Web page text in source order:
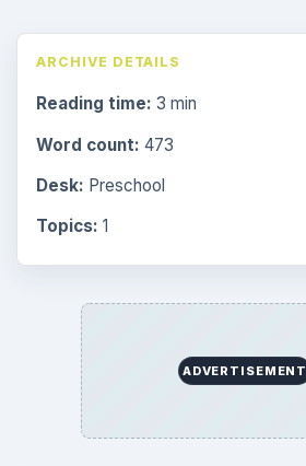
ARCHIVE DETAILS
Reading time: 3 min
Word count: 473
Desk: Preschool
Topics: 1
ADVERTISEMENT